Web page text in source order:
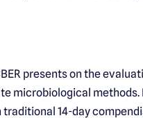
presents on the
microbiological
14-day